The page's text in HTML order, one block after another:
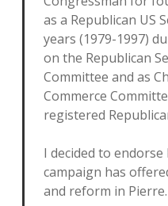
as a Republican US
years (1979-1997)
on the Republican
Committee and as
Commerce
registered
I decided to
campaign has
and reform in Pierre.